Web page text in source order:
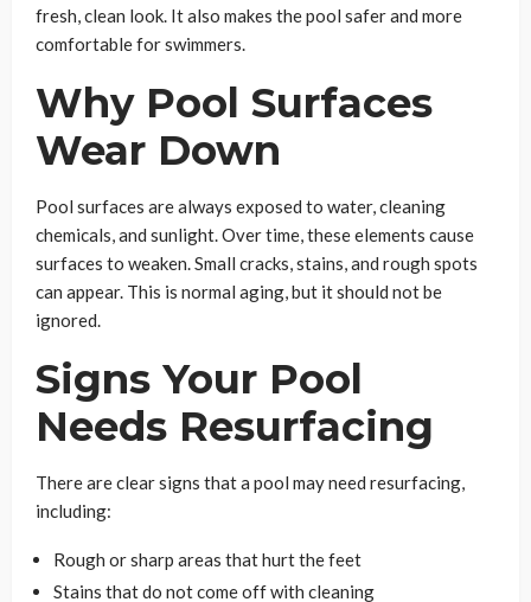
fresh, clean look. It also makes the pool safer and more
comfortable for swimmers.
Why Pool Surfaces
Wear Down
Pool surfaces are always exposed to water, cleaning
chemicals, and sunlight. Over time, these elements cause
surfaces to weaken. Small cracks, stains, and rough spots
can appear. This is normal aging, but it should not be
ignored.
Signs Your Pool
Needs Resurfacing
There are clear signs that a pool may need resurfacing,
including:
Rough or sharp areas that hurt the feet
Stains that do not come off with cleaning